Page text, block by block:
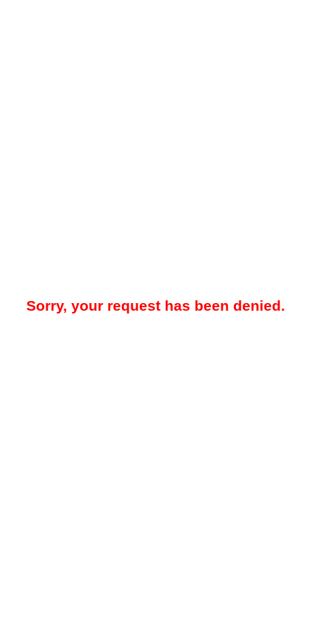
Sorry, your request has been denied.